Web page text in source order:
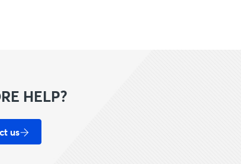
HELP?
us